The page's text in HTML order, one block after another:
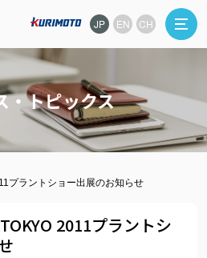
JP EN CH
・トピックス
プラントショー出展のお知らせ
2011プラントシ